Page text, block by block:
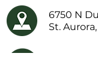
6750 N
St.